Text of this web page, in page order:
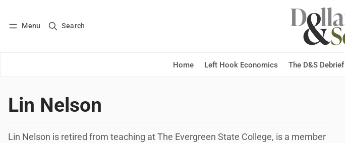
Menu Search
Home Left Hook Economics The D&S Debrief
Log in Subscribe
Lin Nelson
Lin Nelson is retired from teaching at The Evergreen State College, is a member